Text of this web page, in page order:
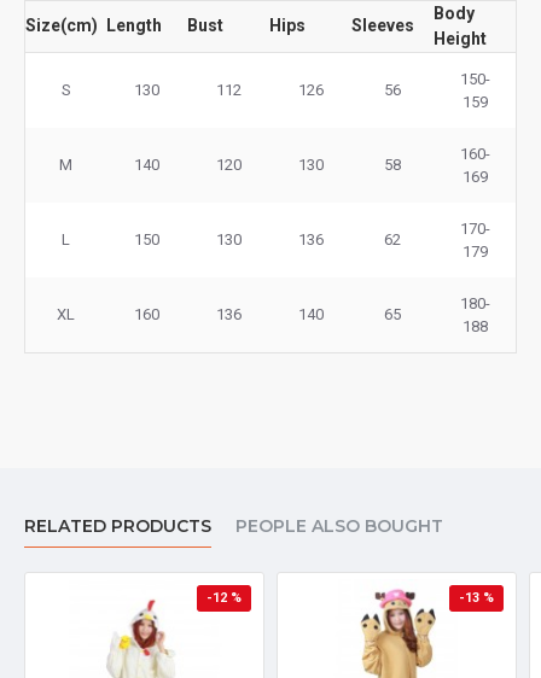
Size(cm) Length Bust Hips Sleeves
Body
Height
S 130 112 126 56
150-
159
M 140 120 130 58
160-
169
L 150 130 136 62
170-
179
XL 160 136 140 65
180-
188
RELATED PRODUCTS PEOPLE ALSO BOUGHT
-12 % -13 %